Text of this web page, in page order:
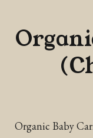
Organic Baby